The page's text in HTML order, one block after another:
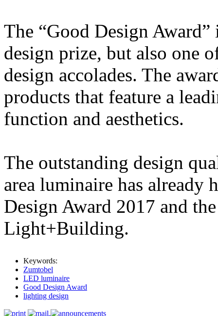
The “Good Design
design prize, but also one
design accolades. The
products that feature a
function and aesthetics.
The outstanding design
area luminaire has already
Design Award 2017 and
Light+Building.
Keywords:
Zumtobel
LED luminaire
Good Design Award
lighting design